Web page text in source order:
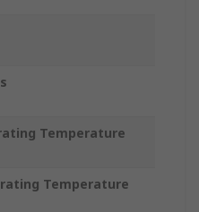
Temperature
Temperature